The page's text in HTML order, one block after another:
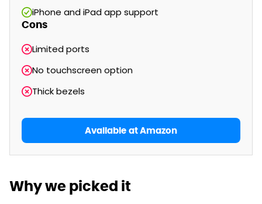
iPhone and iPad app support
Cons
Limited ports
No touchscreen option
Thick bezels
Available at Amazon
Why we picked it